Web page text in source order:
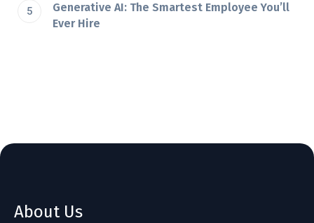
Generative AI: The Smartest Employee You’ll
Ever Hire
About Us